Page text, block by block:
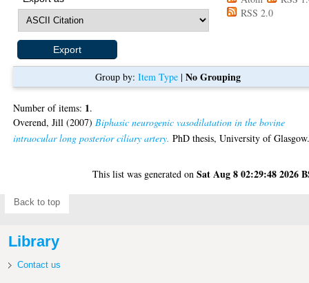
RSS 2.0
Group by: Item Type| No Grouping
Number of items: 1.
Overend, Jill (2007) Biphasic neurogenic vasodilatation in the bovine
intraocular long posterior ciliary artery. PhD thesis, University of
This list was generated onSat Aug 8 02:29:48 2026
Back to top
Library
Contact us